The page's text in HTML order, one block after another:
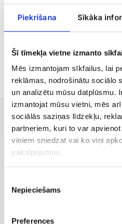
Piekrišana Sīkāka
Šī tīmekļa vietne izmanto
Mēs izmantojam sīkfailus, lai
reklāmas, nodrošinātu sociālo
un analizētu mūsu datplūsmu.
izmantojat mūsu vietni, mēs
sociālās saziņas līdzekļu,
partneriem, kuri to var
viņiem sniedzat vai ko viņi
pakalpojumus.
izvēle
Nepieciešams
Preferences
Care tips
You may also like
Red
(50
-
cm)